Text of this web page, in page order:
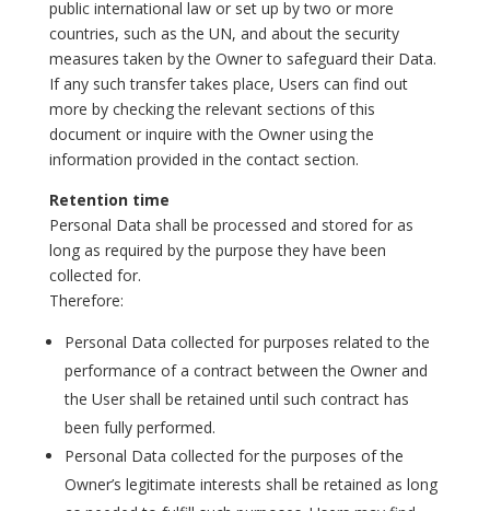
public international law or set up by two or more
countries, such as the UN, and about the security
measures taken by the Owner to safeguard their Data.
If any such transfer takes place, Users can find out
more by checking the relevant sections of this
document or inquire with the Owner using the
information provided in the contact section.
Retention time
Personal Data shall be processed and stored for as
long as required by the purpose they have been
collected for.
Therefore:
Personal Data collected for purposes related to the
performance of a contract between the Owner and
the User shall be retained until such contract has
been fully performed.
Personal Data collected for the purposes of the
Owner’s legitimate interests shall be retained as long